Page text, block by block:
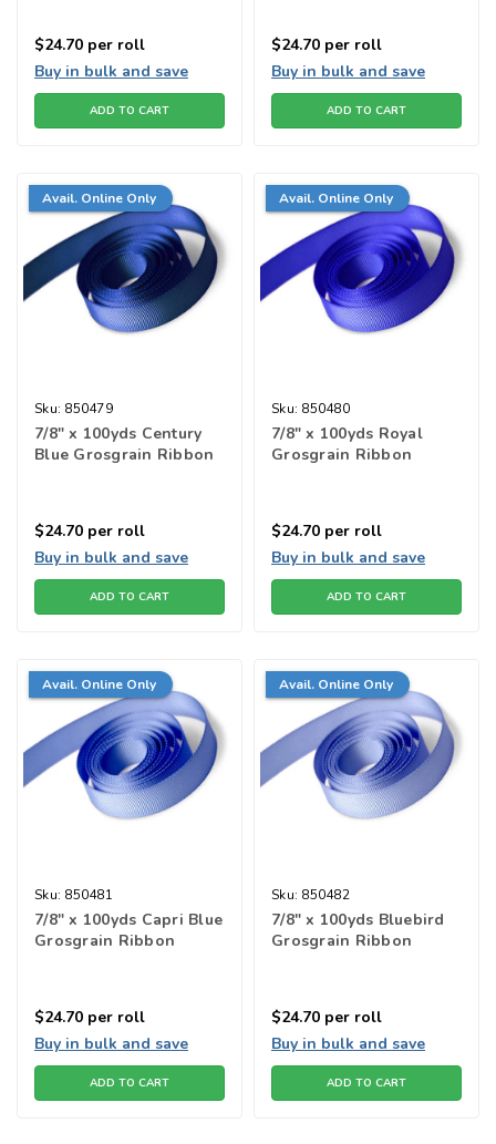
$24.70 per roll
Buy in bulk and save
ADD TO CART
$24.70 per roll
Buy in bulk and save
ADD TO CART
Avail. Online Only
Sku: 850479
7/8" x 100yds Century
Blue Grosgrain Ribbon
$24.70 per roll
Buy in bulk and save
ADD TO CART
Avail. Online Only
Sku: 850480
7/8" x 100yds Royal
Grosgrain Ribbon
$24.70 per roll
Buy in bulk and save
ADD TO CART
Avail. Online Only
Sku: 850481
7/8" x 100yds Capri Blue
Grosgrain Ribbon
$24.70 per roll
Buy in bulk and save
ADD TO CART
Avail. Online Only
Sku: 850482
7/8" x 100yds Bluebird
Grosgrain Ribbon
$24.70 per roll
Buy in bulk and save
ADD TO CART